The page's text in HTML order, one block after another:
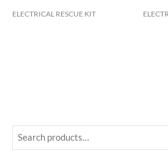
ELECTRICAL RESCUE KIT